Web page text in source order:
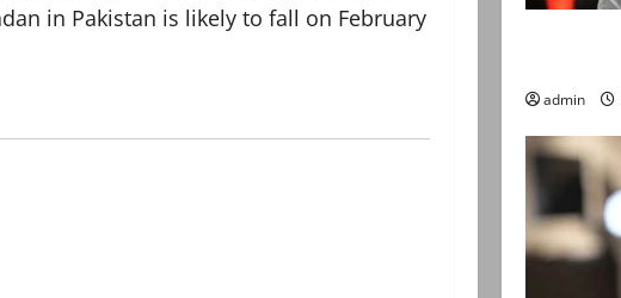
in Pakistan is likely to fall on February
admin